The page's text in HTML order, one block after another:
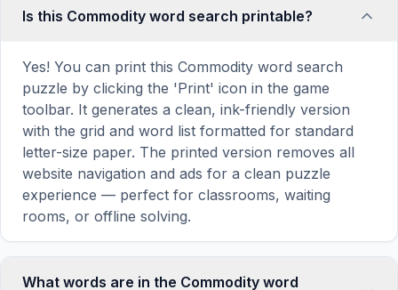
Is this Commodity word search printable?
Yes! You can print this Commodity word search
puzzle by clicking the 'Print' icon in the game
toolbar. It generates a clean, ink-friendly version
with the grid and word list formatted for standard
letter-size paper. The printed version removes all
website navigation and ads for a clean puzzle
experience — perfect for classrooms, waiting
rooms, or offline solving.
What words are in the Commodity word